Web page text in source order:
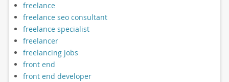
freelance
freelance seo consultant
freelance specialist
freelancer
freelancing jobs
front end
front end developer